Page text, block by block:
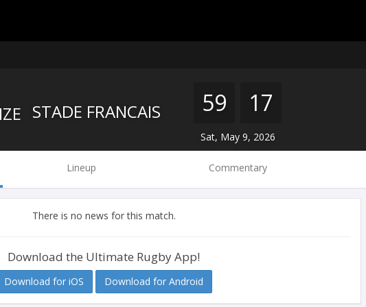
STADE FRANCAIS 59 17
Sat, May 9, 2026
Lineup Commentary
There is no news for this match.
Download the Ultimate Rugby App!
Download for iOS Download for Android